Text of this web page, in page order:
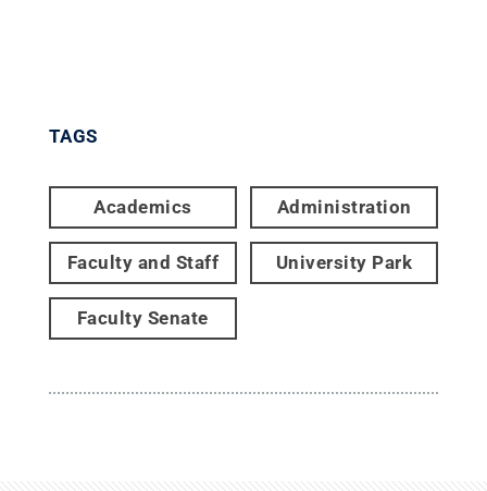
TAGS
Academics Administration
Faculty and Staff University Park
Faculty Senate